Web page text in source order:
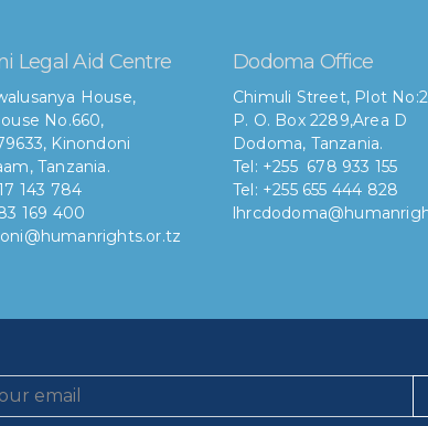
Legal Aid Centre
House,
No.660,
Kinondoni
Tanzania.
143 784
169 400
Dodoma Office
Chimuli Street, Plot
P. O. Box 2289,Area D
Dodoma, Tanzania.
Tel: +255 678 933 155
Tel: +255 655 444 828